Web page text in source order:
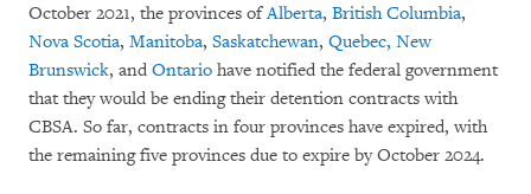
October 2021, the provinces ofAlberta, British Columbia,
Nova Scotia, Manitoba, Saskatchewan, Quebec, New
Brunswick, and Ontario have notified the federal government
that they would be ending their detention contracts with
CBSA. So far, contracts in four provinces have expired, with
the remaining five provinces due to expire by October 2024.